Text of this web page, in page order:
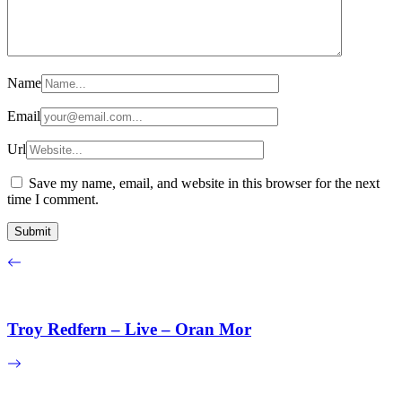
Name
Email
Url
Save my name, email, and website in this browser for the next
time I comment.
Troy Redfern – Live – Oran Mor